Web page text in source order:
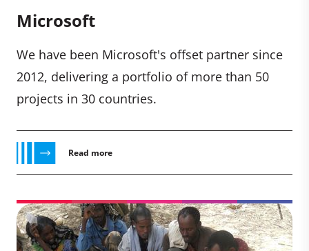
Microsoft
We have been Microsoft's offset partner since
2012, delivering a portfolio of more than 50
projects in 30 countries.
Read more